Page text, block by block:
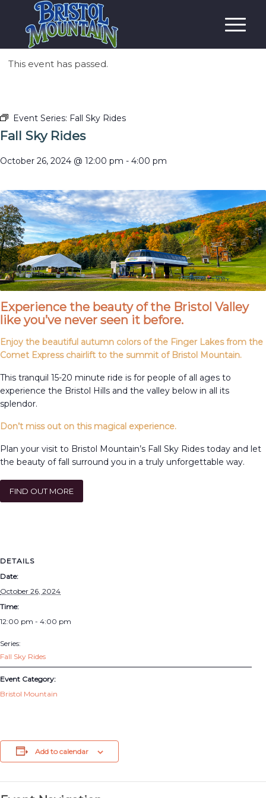
This event has passed.
Event Series: Fall Sky Rides
Fall Sky Rides
October 26, 2024 @ 12:00 pm - 4:00 pm
Experience the beauty of the Bristol Valley
like you’ve never seen it before.
Enjoy the beautiful autumn colors of the Finger Lakes from the
Comet Express chairlift to the summit of Bristol Mountain.
This tranquil 15-20 minute ride is for people of all ages to
experience the Bristol Hills and the valley below in all its
splendor.
Don’t miss out on this magical experience.
Plan your visit to Bristol Mountain’s Fall Sky Rides today and let
the beauty of fall surround you in a truly unforgettable way.
FIND OUT MORE
DETAILS
Date:
October 26, 2024
Time:
12:00 pm - 4:00 pm
Series:
Fall Sky Rides
Event Category:
Bristol Mountain
Add to calendar